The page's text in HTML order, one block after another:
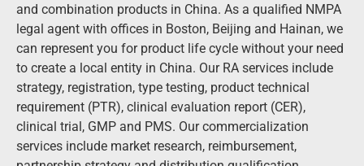
and combination products in China. As a qualified NMPA
legal agent with offices in Boston, Beijing and Hainan, we
can represent you for product life cycle without your need
to create a local entity in China. Our RA services include
strategy, registration, type testing, product technical
requirement (PTR), clinical evaluation report (CER),
clinical trial, GMP and PMS. Our commercialization
services include market research, reimbursement,